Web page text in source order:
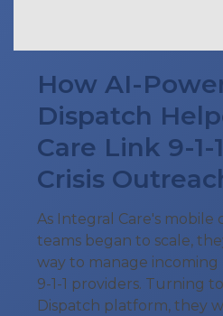
How AI-
Dispatch
Care Link 9-
Crisis
As Integral Care's mobile
teams began to scale,
way to manage incoming
9-1-1 providers. Turning
Dispatch platform, they